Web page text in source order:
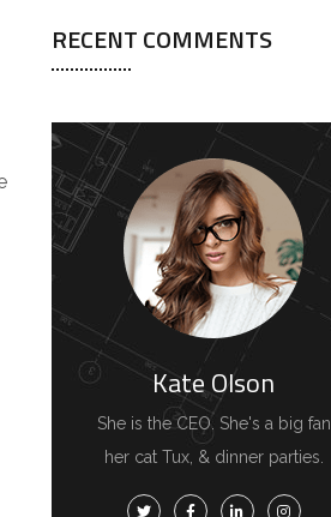
RECENT COMMENTS
Kate Olson
She is the CEO. She's a big fan
her cat Tux, & dinner parties.